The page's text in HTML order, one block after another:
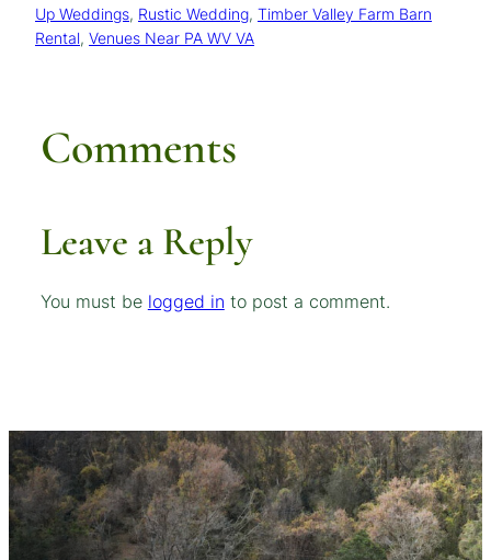
Up Weddings, Rustic Wedding, Timber Valley Farm Barn
Rental, Venues Near PA WV VA
Comments
Leave a Reply
You must be logged in to post a comment.